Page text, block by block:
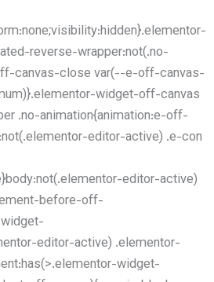
reverse-wrapper:not(.no-
canvas-close var(--e-off-canvas-
widget-off-canvas
.no-animation{animation:e-off-
editor-active) .e-con
editor-active)
before-off-
editor-active) .elementor-
widget-